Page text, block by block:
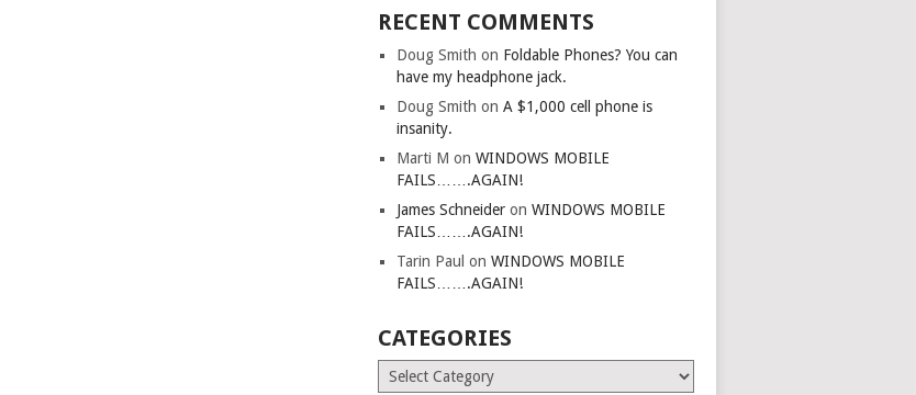
RECENT COMMENTS
Doug Smith on Foldable Phones? You can
have my headphone jack.
Doug Smith onA $1,000 cell phone is
insanity.
Marti M onWINDOWS MOBILE
FAILS…….AGAIN!
James Schneider onWINDOWS MOBILE
FAILS…….AGAIN!
Tarin Paul onWINDOWS MOBILE
FAILS…….AGAIN!
CATEGORIES
Categories